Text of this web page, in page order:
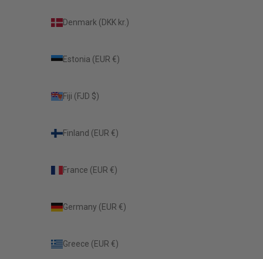
Denmark (DKK kr.)
Estonia (EUR €)
Fiji (FJD $)
Finland (EUR €)
France (EUR €)
Germany (EUR €)
Greece (EUR €)